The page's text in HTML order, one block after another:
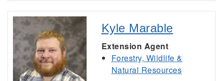
Kyle Marable
Extension Agent
Forestry, Wildlife &
Natural Resources